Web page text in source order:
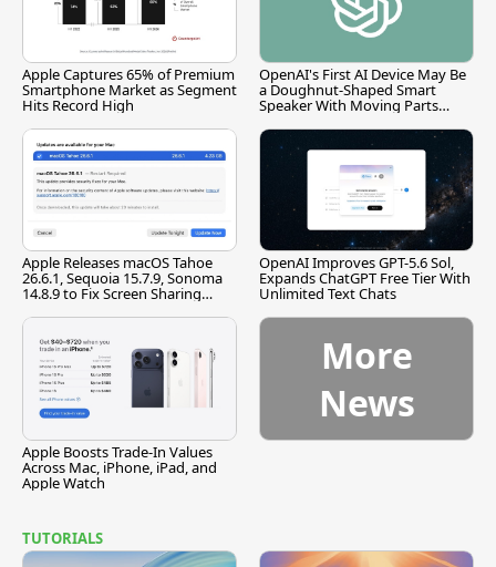
Apple Captures 65% of Premium
Smartphone Market as Segment
Hits Record High
OpenAI's First AI Device May Be
a Doughnut-Shaped Smart
Speaker With Moving Parts
Apple Releases macOS Tahoe
26.6.1, Sequoia 15.7.9, Sonoma
14.8.9 to Fix Screen Sharing
OpenAI Improves GPT-5.6 Sol,
Expands ChatGPT Free Tier With
Unlimited Text Chats
Apple Boosts Trade-In Values
Across Mac, iPhone, iPad, and
Apple Watch
More
News
TUTORIALS